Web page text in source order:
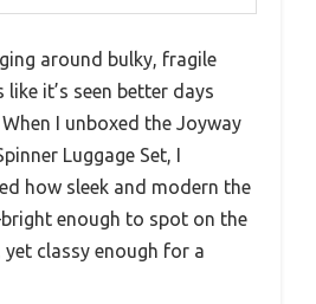
around bulky, fragile
like it’s seen better days
I unboxed the Joyway
Luggage Set, I
how sleek and modern the
enough to spot on the
yet classy enough for a